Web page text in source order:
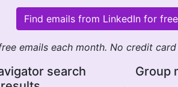
Find emails from LinkedIn for free
emails each month. No credit
search
Group